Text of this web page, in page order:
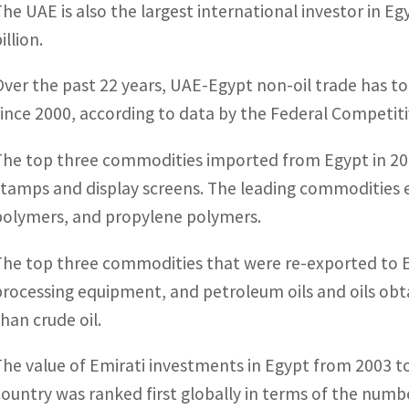
UAE is also the largest international investor in
the past 22 years, UAE-Egypt non-oil trade has
2000, according to data by the Federal
top three commodities imported from Egypt in
and display screens. The leading
and propylene polymers.
top three commodities that were re-exported to
equipment, and petroleum oils and oils
crude oil.
value of Emirati investments in Egypt from 2003
was ranked first globally in terms of the